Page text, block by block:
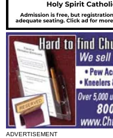
ADVERTISEMENT